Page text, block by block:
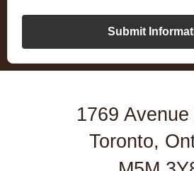
Submit
1769 Avenue
Toronto,